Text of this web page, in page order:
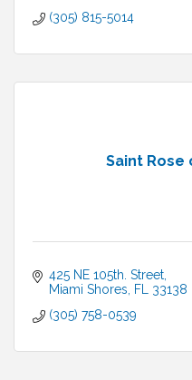
(305) 815-5014
Saint Rose
425 NE 105th. Street
Miami Shores
FL
33138
(305) 758-0539